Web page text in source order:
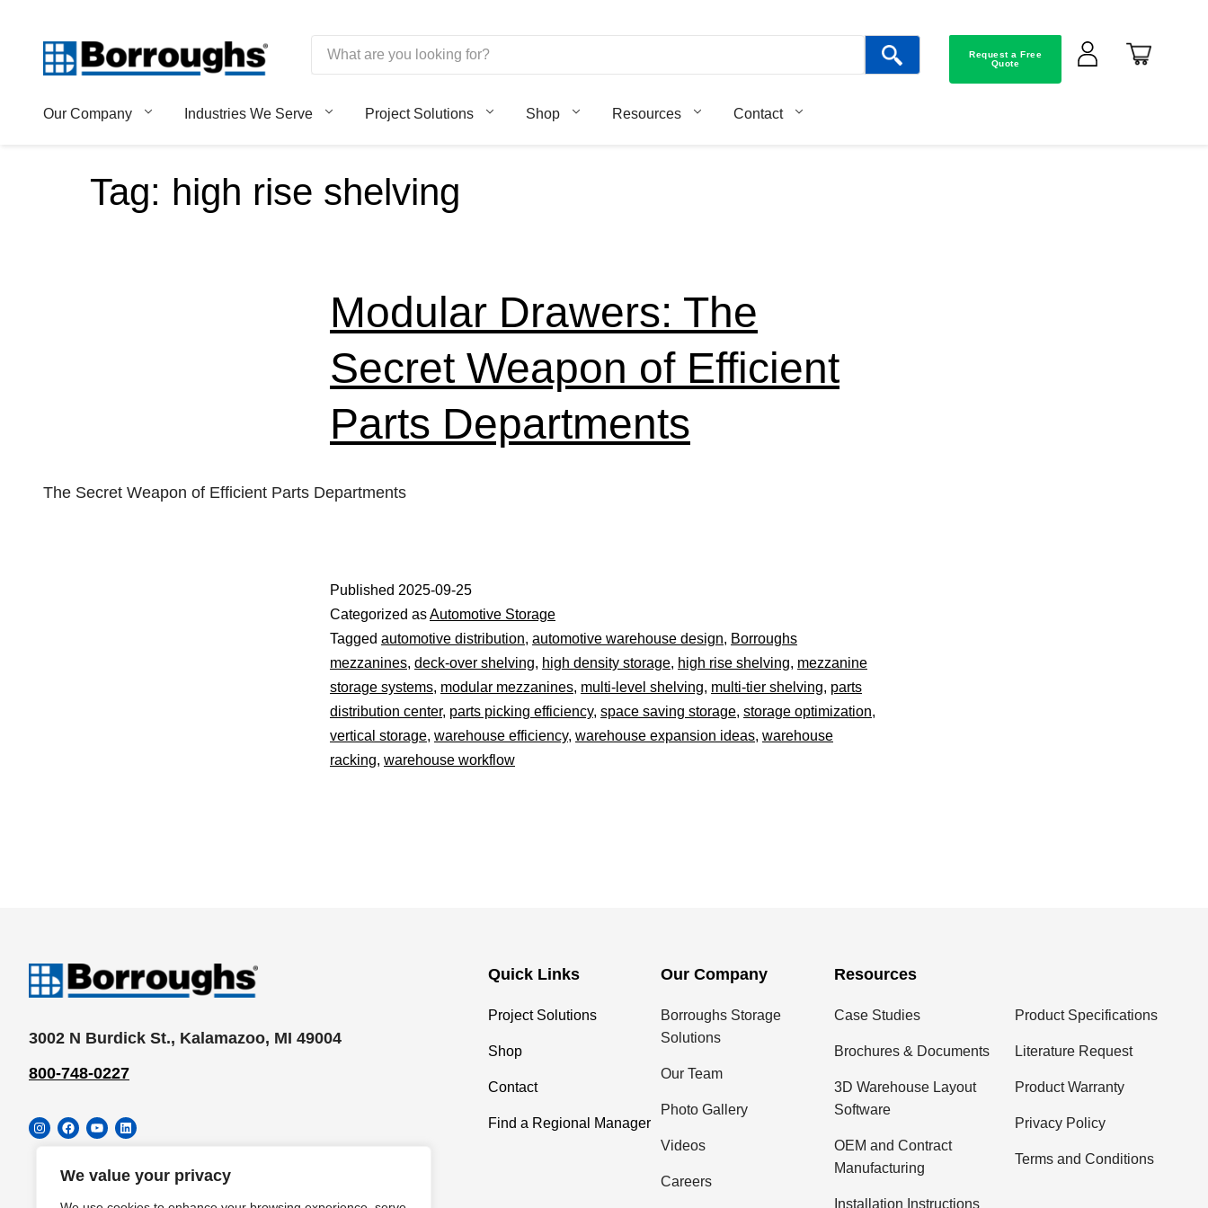
We value your privacy
content
Request a Free
Quote
Our Company Industries We Serve Project Solutions Shop Resources Contact
Tag: high rise shelving
Modular Drawers: The
Secret Weapon of Efficient
Parts Departments
The Secret Weapon of Efficient Parts Departments
Published 2025-09-25
Categorized asAutomotive Storage
Tagged automotive distribution, automotive warehouse design, Borroughs
mezzanines, deck-over shelving, high density storage, high rise shelving, mezzanine
storage systems, modular mezzanines, multi-level shelving, multi-tier shelving, parts
distribution center, parts picking efficiency, space saving storage, storage optimization,
vertical storage, warehouse efficiency, warehouse expansion ideas, warehouse
racking, warehouse workflow
3002 N Burdick St., Kalamazoo, MI 49004
800-748-0227
InstagramFacebook
YouTubeLinkedIn
Quick Links
Project Solutions
Shop
Contact
Find a Regional Manager
Our Company
Borroughs Storage
Solutions
Our Team
Photo Gallery
Videos
Careers
Resources
Case Studies
Brochures & Documents
3D Warehouse Layout
Software
OEM and Contract
Manufacturing
Installation Instructions
Product Specifications
Literature Request
Product Warranty
Privacy Policy
Terms and Conditions